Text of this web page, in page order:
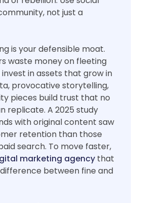
not just a
is your defensible moat.
waste money on fleeting
invest in assets that grow in
provocative storytelling,
pieces build trust that no
replicate. A 2025 study
with original content saw
retention than those
search. To move faster,
marketing agency that
between fine and